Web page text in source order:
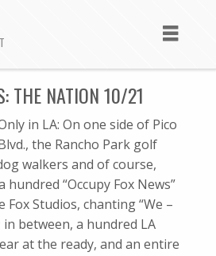
THE NATION 10/21
in LA: On one side of Pico
the Rancho Park golf
walkers and of course,
“Occupy Fox News”
Studios, chanting “We –
in between, a hundred LA
at the ready, and an entire